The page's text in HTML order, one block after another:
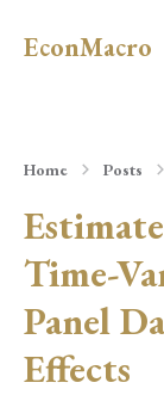
EconMacro
Home Posts
Time-
Panel
Effects